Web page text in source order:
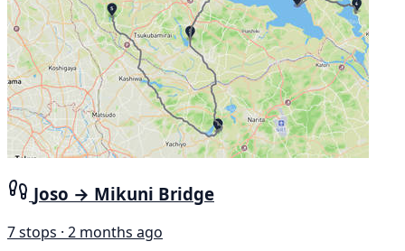
Joso → Mikuni Bridge
7 stops · 2 months ago